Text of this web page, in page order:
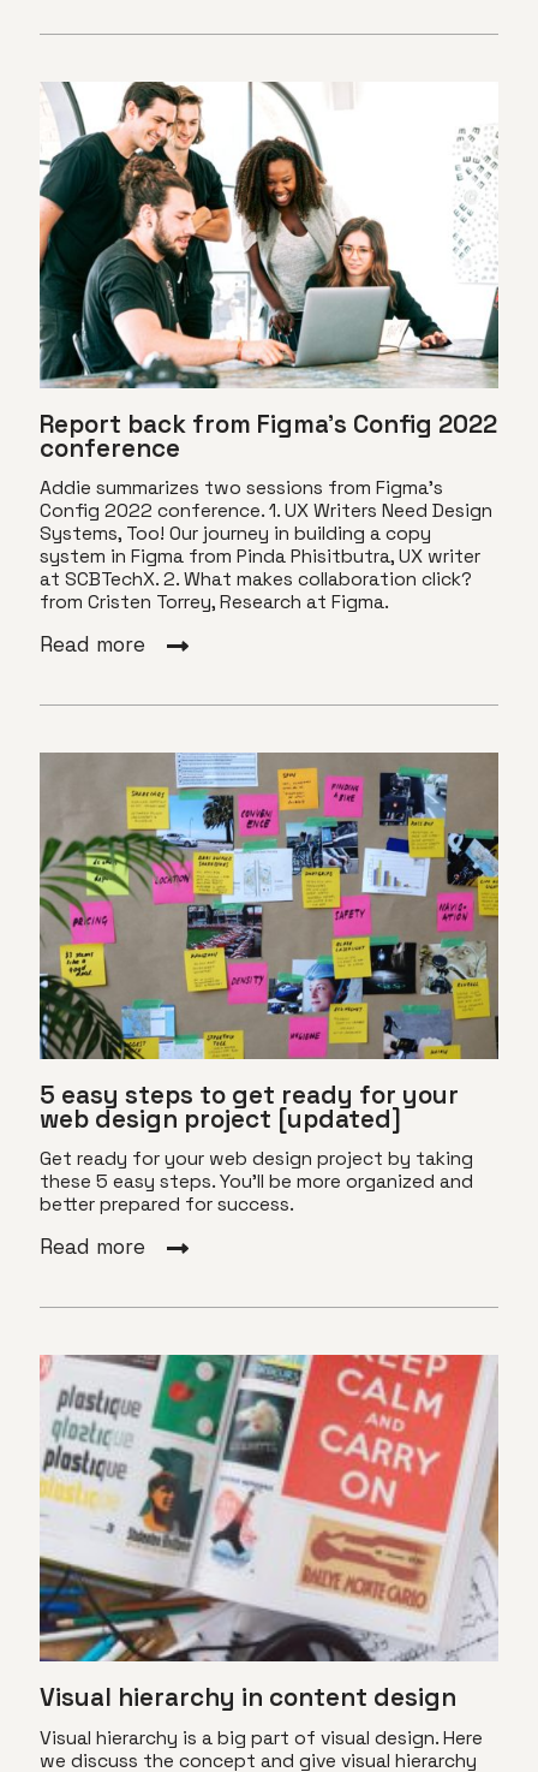
Report back from Figma’s Config 2022
conference
Addie summarizes two sessions from Figma's
Config 2022 conference. 1. UX Writers Need Design
Systems, Too! Our journey in building a copy
system in Figma from Pinda Phisitbutra, UX writer
at SCBTechX. 2. What makes collaboration click?
from Cristen Torrey, Research at Figma.
Read more
5 easy steps to get ready for your
web design project [updated]
Get ready for your web design project by taking
these 5 easy steps. You'll be more organized and
better prepared for success.
Read more
Visual hierarchy in content design
Visual hierarchy is a big part of visual design. Here
we discuss the concept and give visual hierarchy